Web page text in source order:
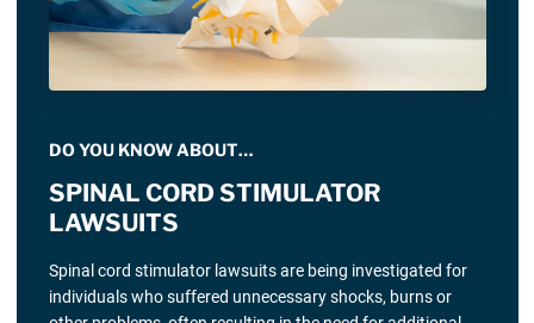
DO YOU KNOW ABOUT…
SPINAL CORD STIMULATOR
LAWSUITS
Spinal cord stimulator lawsuits are being investigated for
individuals who suffered unnecessary shocks, burns or